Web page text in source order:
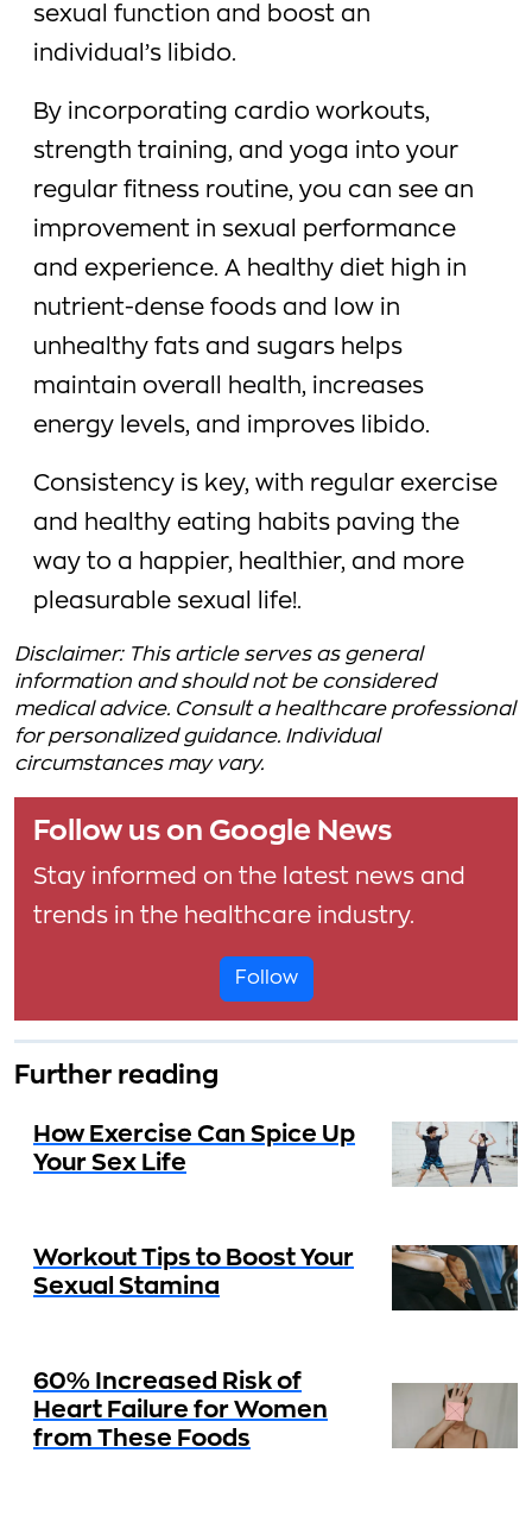
sexual function and boost an
individual’s libido.
By incorporating cardio workouts,
strength training, and yoga into your
regular fitness routine, you can see an
improvement in sexual performance
and experience. A healthy diet high in
nutrient-dense foods and low in
unhealthy fats and sugars helps
maintain overall health, increases
energy levels, and improves libido.
Consistency is key, with regular exercise
and healthy eating habits paving the
way to a happier, healthier, and more
pleasurable sexual life!.
Disclaimer: This article serves as general
information and should not be considered
medical advice. Consult a healthcare professional
for personalized guidance. Individual
circumstances may vary.
Follow us on Google News
Stay informed on the latest news and
trends in the healthcare industry.
Follow
Further reading
How Exercise Can Spice Up
Your Sex Life
Workout Tips to Boost Your
Sexual Stamina
60% Increased Risk of
Heart Failure for Women
from These Foods